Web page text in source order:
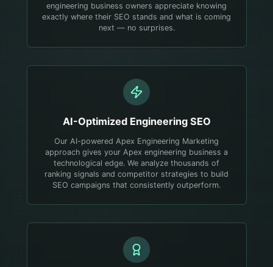
engineering business owners appreciate knowing
exactly where their SEO stands and what is coming
next — no surprises.
AI-Optimized EngineeringSEO
Our AI-powered Apex Engineering Marketing
approach gives your Apex engineering business a
technological edge. We analyze thousands of
ranking signals and competitor strategies to build
SEO campaigns that consistently outperform.